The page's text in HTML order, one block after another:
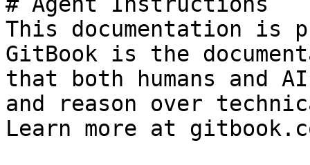
This documentation is
GitBook is the
that both humans and
and reason over
Learn more at